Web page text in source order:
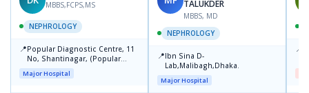
MBBS,FCPS,MS
NEPHROLOGY
📍Popular Diagnostic Centre, 11
No, Shantinagar, (Popular
Towar),Motijheel,Dhaka
Major Hospital
TALUKDER
MBBS, MD
NEPHROLOGY
📍Ibn Sina D-
Lab,Malibagh,Dhaka.
Major Hospital
📍